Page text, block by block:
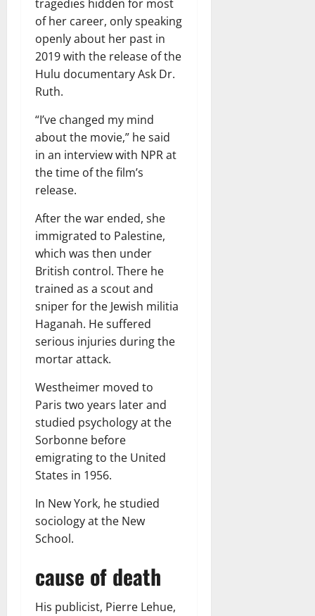
tragedies hidden for most
of her career, only speaking
openly about her past in
2019 with the release of the
Hulu documentary Ask Dr.
Ruth.
“I’ve changed my mind
about the movie,” he said
in an interview with NPR at
the time of the film’s
release.
After the war ended, she
immigrated to Palestine,
which was then under
British control. There he
trained as a scout and
sniper for the Jewish militia
Haganah. He suffered
serious injuries during the
mortar attack.
Westheimer moved to
Paris two years later and
studied psychology at the
Sorbonne before
emigrating to the United
States in 1956.
In New York, he studied
sociology at the New
School.
cause of death
His publicist, Pierre Lehue,